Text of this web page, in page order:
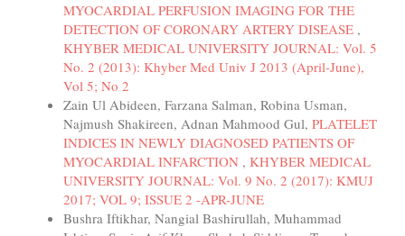
MYOCARDIAL PERFUSION IMAGING FOR THE
DETECTION OF CORONARY ARTERY DISEASE ,
KHYBER MEDICAL UNIVERSITY JOURNAL: Vol. 5
No. 2 (2013): Khyber Med Univ J 2013 (April-June),
Vol 5; No 2
Zain Ul Abideen, Farzana Salman, Robina Usman,
Najmush Shakireen, Adnan Mahmood Gul, PLATELET
INDICES IN NEWLY DIAGNOSED PATIENTS OF
MYOCARDIAL INFARCTION , KHYBER MEDICAL
UNIVERSITY JOURNAL: Vol. 9 No. 2 (2017): KMUJ
2017; VOL 9; ISSUE 2 -APR-JUNE
Bushra Iftikhar, Nangial Bashirullah, Muhammad